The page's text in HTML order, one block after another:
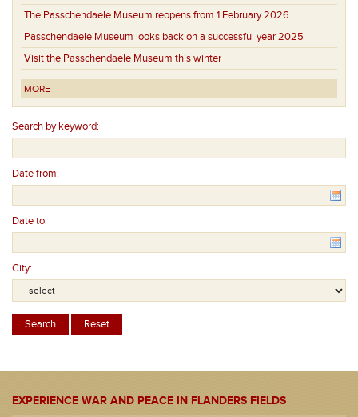
The Passchendaele Museum reopens from 1 February 2026
Passchendaele Museum looks back on a successful year 2025
Visit the Passchendaele Museum this winter
MORE
Search by keyword:
Date from:
Date to:
City:
EXPERIENCE WAR AND PEACE IN FLANDERS FIELDS